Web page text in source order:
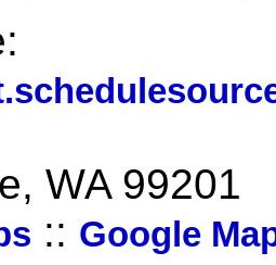
WA 99201
:: Google